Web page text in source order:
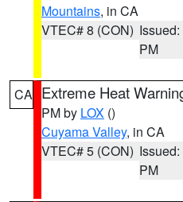
Mountains, in CA
VTEC# 8 (CON)
PM
CA Extreme Heat
PM by LOX ()
Cuyama Valley, in CA
VTEC# 5 (CON)
PM